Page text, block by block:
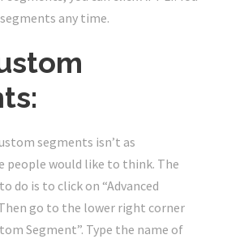
any time.
segments isn’t as
people would like to think. The
do is to click on “Advanced
go to the lower right corner
Segment”. Type the name of